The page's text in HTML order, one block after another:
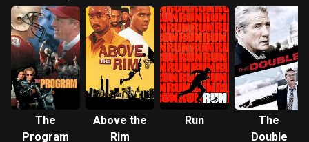
The
Program
Above the
Rim
Run
The
Double